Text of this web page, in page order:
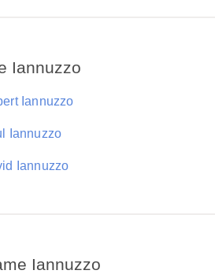
Iannuzzo
Iannuzzo
Iannuzzo
Iannuzzo
Iannuzzo